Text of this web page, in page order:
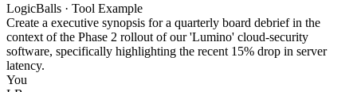
LogicBalls · Tool Example
Create a executive synopsis for a quarterly board debrief in the
context of the Phase 2 rollout of our 'Lumino' cloud-security
software, specifically highlighting the recent 15% drop in server
latency.
You